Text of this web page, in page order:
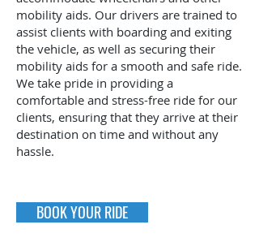
mobility aids. Our drivers are trained to
assist clients with boarding and exiting
the vehicle, as well as securing their
mobility aids for a smooth and safe ride.
We take pride in providing a
comfortable and stress-free ride for our
clients, ensuring that they arrive at their
destination on time and without any
hassle.
BOOK YOUR RIDE